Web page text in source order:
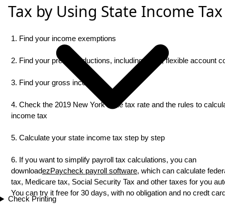
Check Printing
Tax by Using State Income
1. Find your income exemptions
2. Find your pretax deductions, including 401K, flexible account
3. Find your gross income
4. Check the 2019 New York state tax rate and the rules to
income tax
5. Calculate your state income tax step by step
6. If you want to simplify payroll tax calculations, you can
downloadezPaycheck payroll software, which can calculate
tax, Medicare tax, Social Security Tax and other taxes for you
You can try it free for 30 days, with no obligation and no credt